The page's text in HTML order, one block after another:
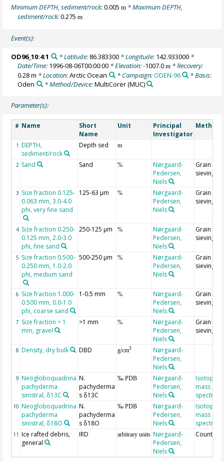
Minimum DEPTH, sediment/rock:0.005m * Maximum DEPTH,
sediment/rock:0.275m
Event(s):
OD96_10:4:1 * Latitude: 86.383300* Longitude: 142.933000*
Date/Time: 1996-08-06T00:00:00 * Elevation:-1007.0m * Recovery:
0.28 m * Location:Arctic Ocean * Campaign:ODEN-96
* Basis:
Oden
* Method/Device:MultiCorer(MUC)
Parameter(s):
# Name
Short
Name
Unit
Principal
Investigator
Method/
1 DEPTH,
sediment/rock
Depth sed m
2 Sand Sand %
Nørgaard-
Pedersen,
Niels
Grain
sieving
3 Size fraction 0.125-
0.063 mm, 3.0-4.0
phi, very fine sand
125-63 µm %
Nørgaard-
Pedersen,
Niels
Grain
sieving
4 Size fraction 0.250-
0.125 mm, 2.0-3.0
phi, fine sand
250-125 µm %
Nørgaard-
Pedersen,
Niels
Grain
sieving
5 Size fraction 0.500-
0.250 mm, 1.0-2.0
phi, medium sand
500-250 µm %
Nørgaard-
Pedersen,
Niels
Grain
sieving
6 Size fraction 1.000-
0.500 mm, 0.0-1.0
phi, coarse sand
1-0.5 mm %
Nørgaard-
Pedersen,
Niels
Grain
sieving
7 Size fraction > 1
mm, gravel
>1 mm %
Nørgaard-
Pedersen,
Niels
Grain
sieving
8 Density, dry bulk DBD g/cm3
Nørgaard-
Pedersen,
Niels
9 Neogloboquadrina
pachyderma
sinistral, δ13C
N.
pachyderma
s δ13C
‰ PDB
Nørgaard-
Pedersen,
Niels
Isotope
mass
10 Neogloboquadrina
pachyderma
sinistral, δ18O
N.
pachyderma
s δ18O
‰ PDB
Nørgaard-
Pedersen,
Niels
Isotope
mass
11 Ice rafted debris,
general
IRD arbitrary units Nørgaard-
Pedersen,
Niels
Counting